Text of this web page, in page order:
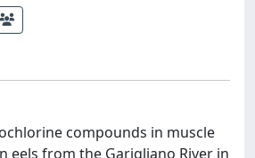
compounds in muscle
eels from the Garigliano River in